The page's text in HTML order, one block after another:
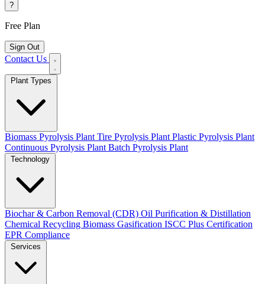
?
Free Plan
Sign Out
Contact Us
Biomass Pyrolysis Plant Tire Pyrolysis Plant Plastic Pyrolysis Plant
Continuous Pyrolysis Plant Batch Pyrolysis Plant
Biochar & Carbon Removal (CDR) Oil Purification & Distillation
Chemical Recycling Biomass Gasification ISCC Plus Certification
EPR Compliance